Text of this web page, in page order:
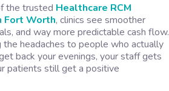
the trusted Healthcare RCM
Fort Worth, clinics see smoother
and way more predictable cash flow.
the headaches to people who actually
back your evenings, your staff gets
patients still get a positive